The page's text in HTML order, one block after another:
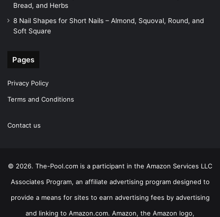
Bread, and Herbs
8 Nail Shapes for Short Nails – Almond, Squoval, Round, and
Soft Square
Pages
Privacy Policy
Terms and Conditions
Contact us
© 2026. The-Pool.com is a participant in the Amazon Services LLC
Associates Program, an affiliate advertising program designed to
provide a means for sites to earn advertising fees by advertising
and linking to Amazon.com. Amazon, the Amazon logo,